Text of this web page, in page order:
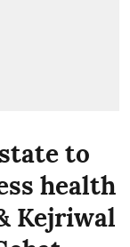
to
health
Kejriwal